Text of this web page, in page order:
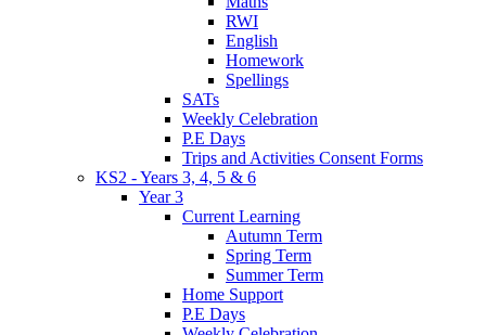
RWI
English
Homework
Spellings
SATs
Weekly Celebration
P.E Days
Trips and Activities Consent Forms
KS2 - Years 3, 4, 5 & 6
Year 3
Current Learning
Autumn Term
Spring Term
Summer Term
Home Support
P.E Days